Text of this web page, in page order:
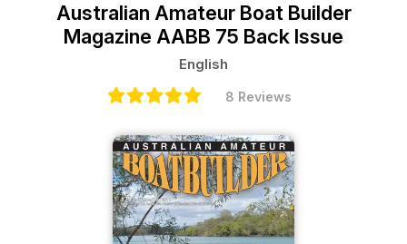
Australian Amateur Boat Builder
Magazine AABB 75 Back Issue
English
8 Reviews